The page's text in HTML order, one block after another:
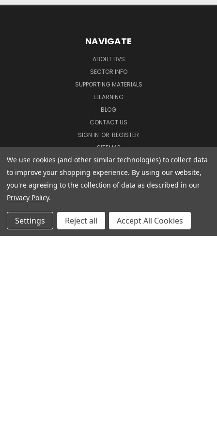
NAVIGATE
ABOUT BVS
SECTOR INFO
SUPPORTING MATERIALS
ELEARNING
BLOG
CONTACT US
SIGN IN OR REGISTER
SITEMAP
COURSES
COURSE BUNDLES
ELEARNING COURSES
We use cookies (and other similar technologies) to collect data
to improve your shopping experience. By using our website,
you're agreeing to the collection of data as described in our
Privacy Policy.
Settings Reject all Accept All Cookies